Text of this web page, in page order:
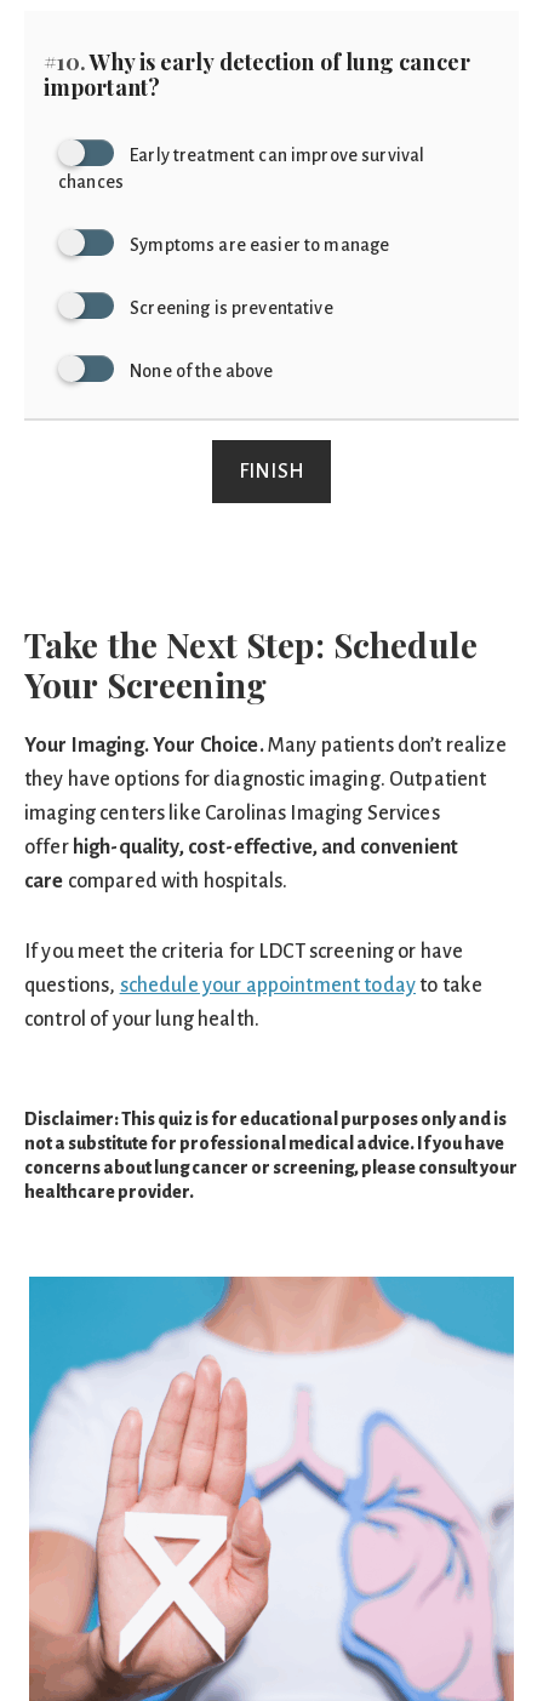
#10.Why is early detection of lung cancer
important?
Early treatment can improve survival
chances
Symptoms are easier to manage
Screening is preventative
None of the above
FINISH
Take the Next Step: Schedule
Your Screening
Your Imaging. Your Choice.Many patients don’t realize
they have options for diagnostic imaging. Outpatient
imaging centers like Carolinas Imaging Services
offer high-quality, cost-effective, and convenient
care compared with hospitals.
If you meet the criteria for LDCT screening or have
questions, schedule your appointment todayto take
control of your lung health.
Disclaimer: This quiz is for educational purposes only and is
not a substitute for professional medical advice. If you have
concerns about lung cancer or screening, please consult your
healthcare provider.